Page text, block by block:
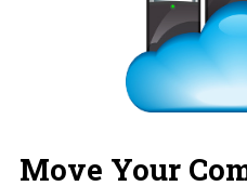
Move Your